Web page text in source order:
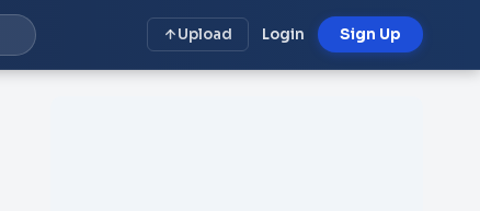
Upload Login Sign Up